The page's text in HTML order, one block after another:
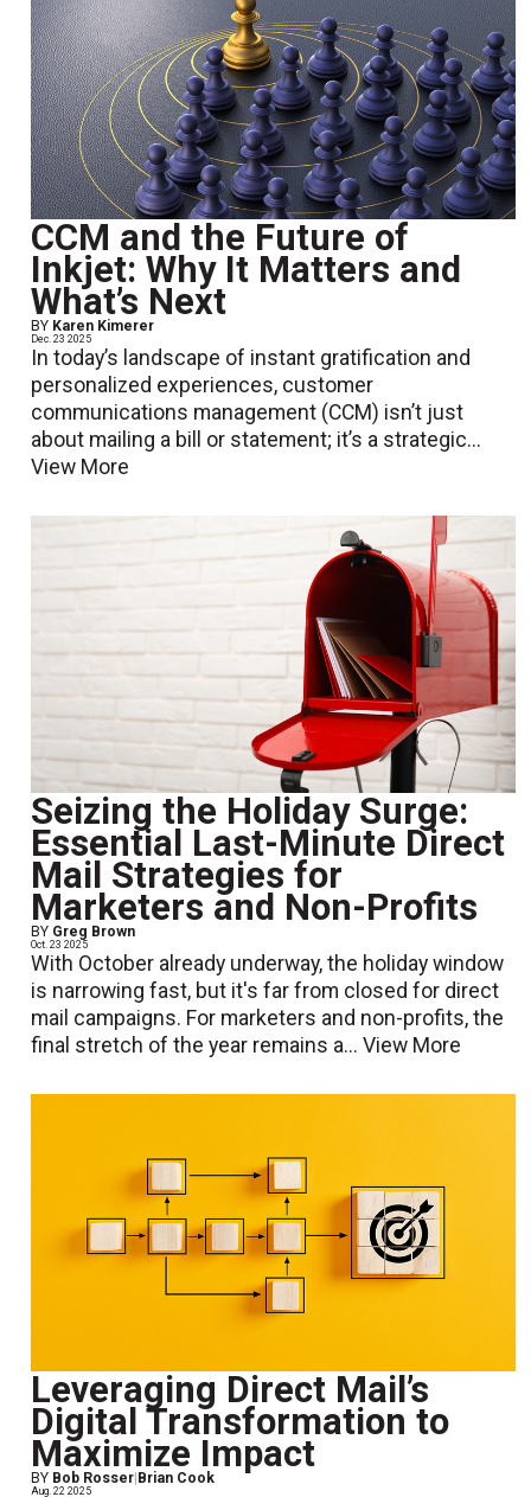
CCM and the Future of
Inkjet: Why It Matters and
What’s Next
BY Karen Kimerer
Dec. 23 2025
In today’s landscape of instant gratification and
personalized experiences, customer
communications management (CCM) isn’t just
about mailing a bill or statement; it’s a strategic...
View More
Seizing the Holiday Surge:
Essential Last-Minute Direct
Mail Strategies for
Marketers and Non-Profits
BY Greg Brown
Oct. 23 2025
With October already underway, the holiday window
is narrowing fast, but it's far from closed for direct
mail campaigns. For marketers and non-profits, the
final stretch of the year remains a...View More
Leveraging Direct Mail’s
Digital Transformation to
Maximize Impact
BY Bob Rosser Brian Cook
Aug. 22 2025